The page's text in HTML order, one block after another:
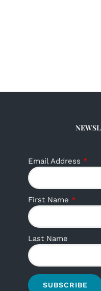
Email Address *
First Name *
Last Name